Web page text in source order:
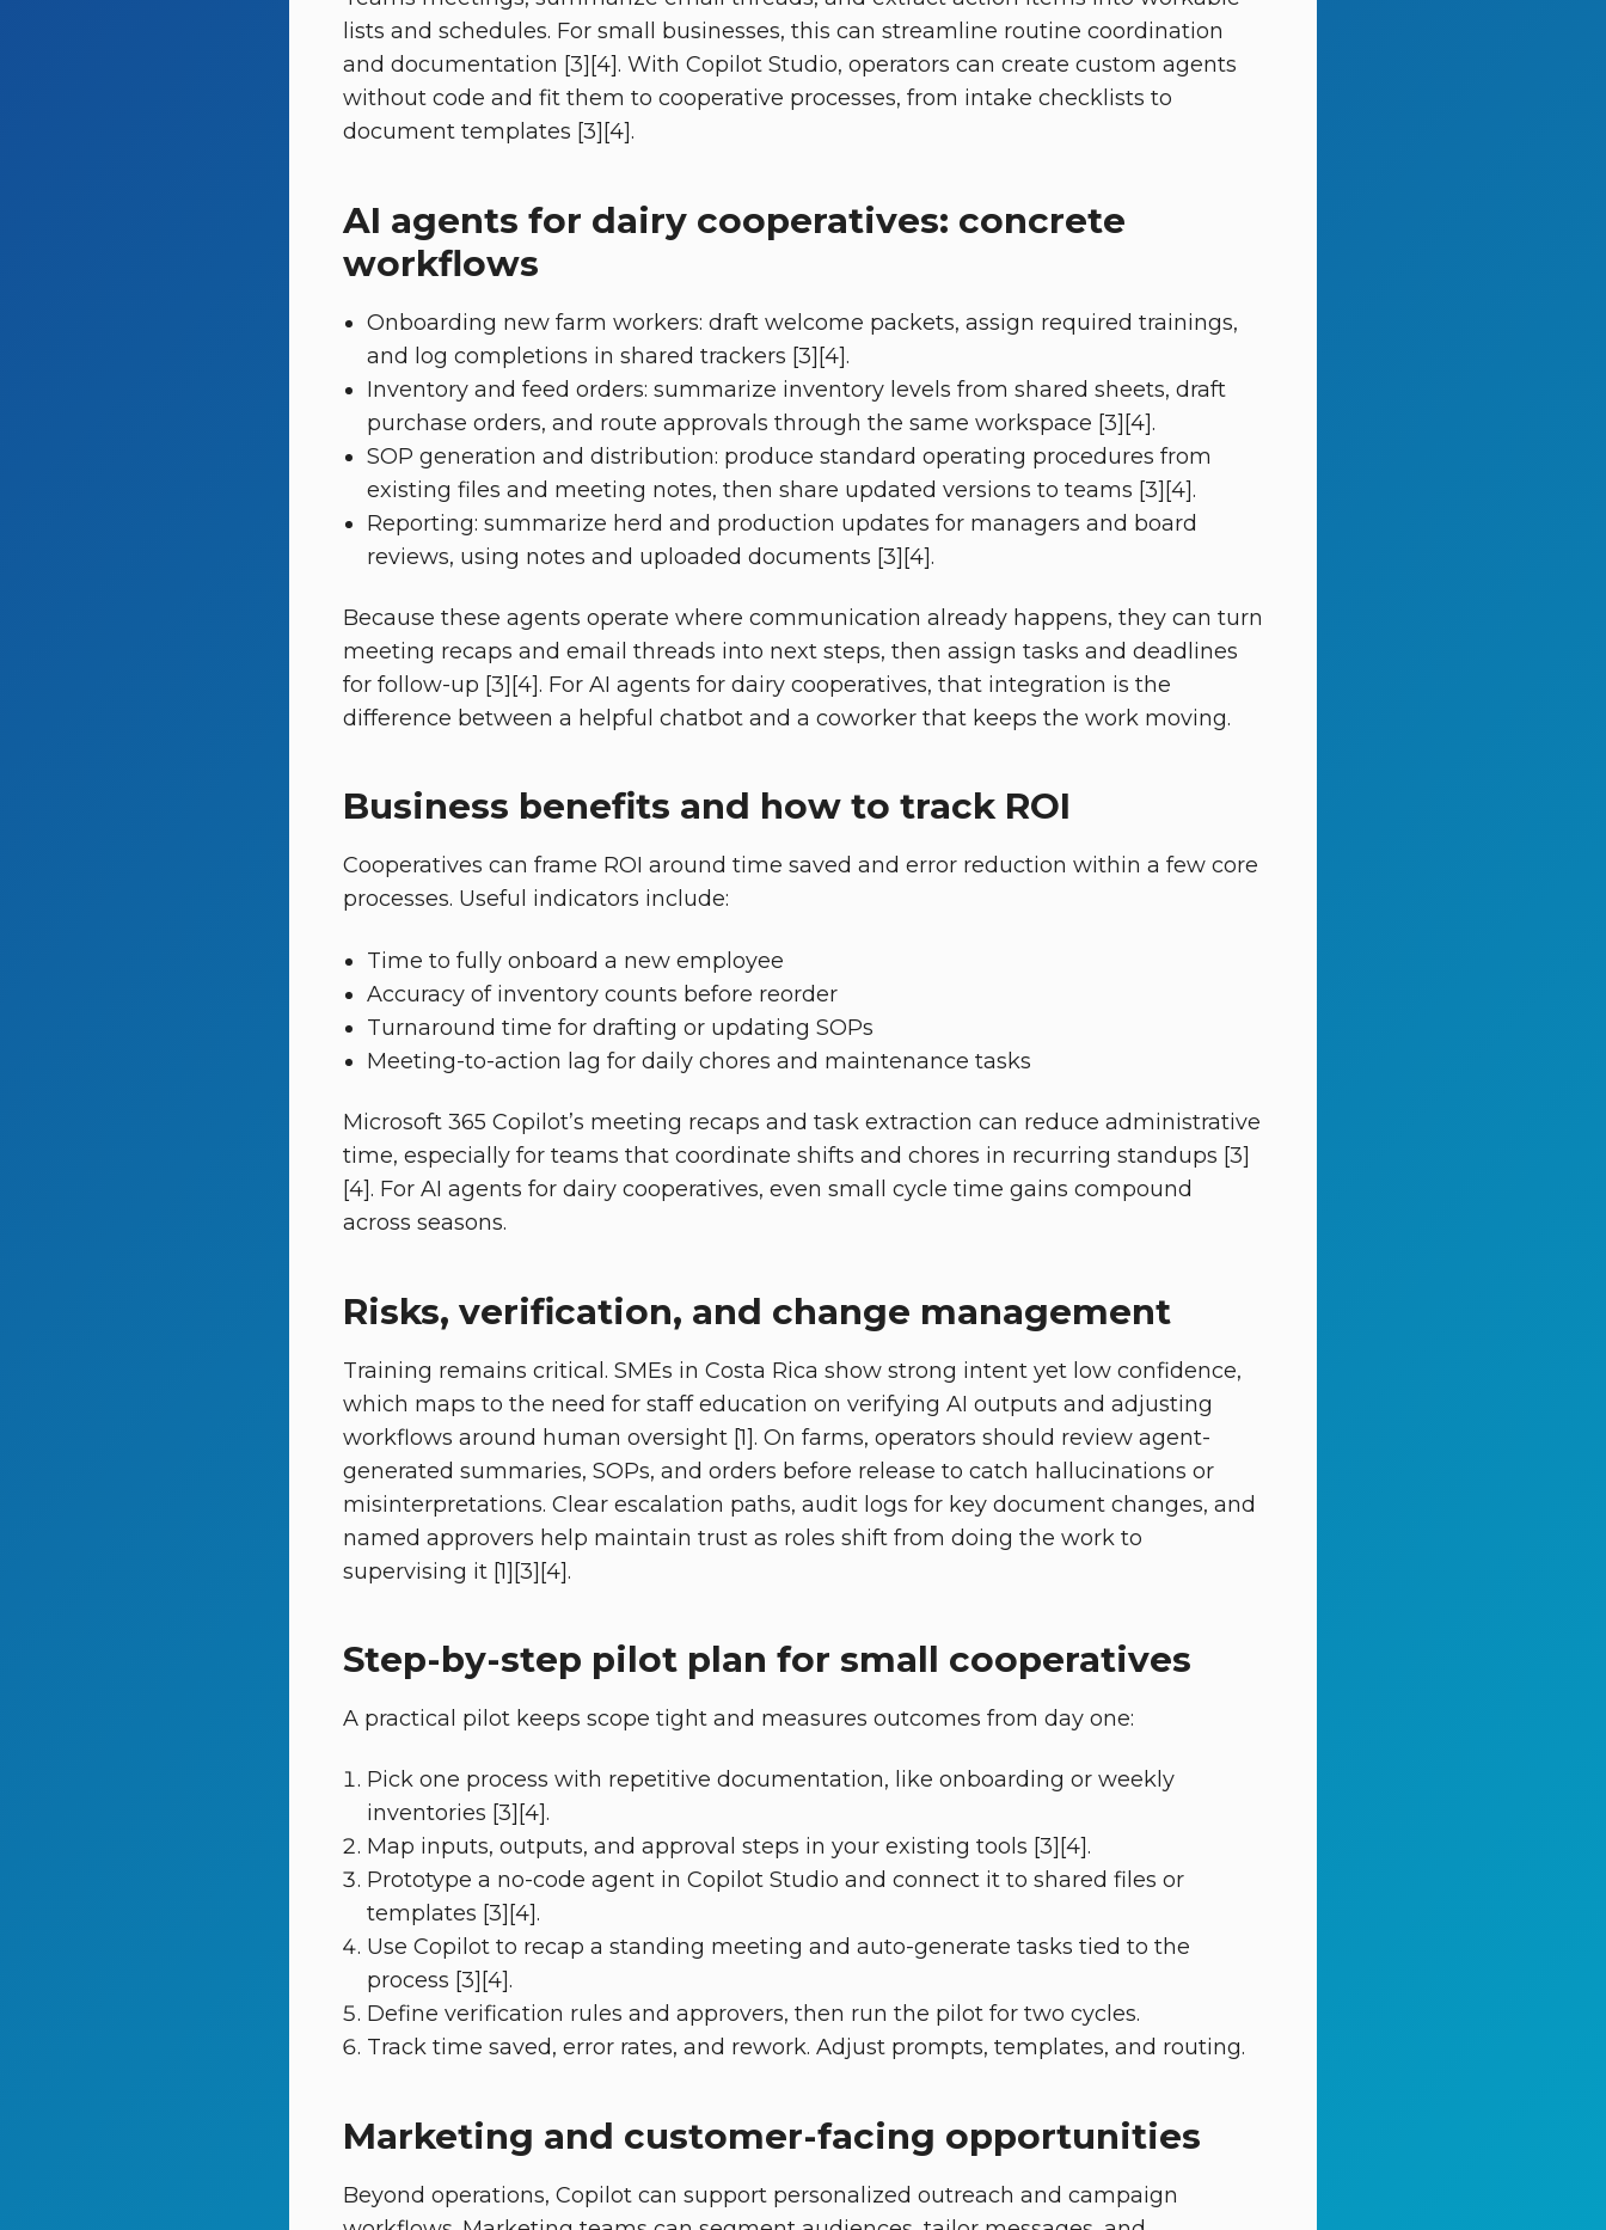
lists and schedules. For small businesses, this can streamline routine coordination
and documentation [3][4]. With Copilot Studio, operators can create custom agents
without code and fit them to cooperative processes, from intake checklists to
document templates [3][4].
AI agents for dairy cooperatives: concrete
workflows
Onboarding new farm workers: draft welcome packets, assign required trainings,
and log completions in shared trackers [3][4].
Inventory and feed orders: summarize inventory levels from shared sheets, draft
purchase orders, and route approvals through the same workspace [3][4].
SOP generation and distribution: produce standard operating procedures from
existing files and meeting notes, then share updated versions to teams [3][4].
Reporting: summarize herd and production updates for managers and board
reviews, using notes and uploaded documents [3][4].
Because these agents operate where communication already happens, they can turn
meeting recaps and email threads into next steps, then assign tasks and deadlines
for follow-up [3][4]. For AI agents for dairy cooperatives, that integration is the
difference between a helpful chatbot and a coworker that keeps the work moving.
Business benefits and how to track ROI
Cooperatives can frame ROI around time saved and error reduction within a few core
processes. Useful indicators include:
Time to fully onboard a new employee
Accuracy of inventory counts before reorder
Turnaround time for drafting or updating SOPs
Meeting-to-action lag for daily chores and maintenance tasks
Microsoft 365 Copilot’s meeting recaps and task extraction can reduce administrative
time, especially for teams that coordinate shifts and chores in recurring standups [3]
[4]. For AI agents for dairy cooperatives, even small cycle time gains compound
across seasons.
Risks, verification, and change management
Training remains critical. SMEs in Costa Rica show strong intent yet low confidence,
which maps to the need for staff education on verifying AI outputs and adjusting
workflows around human oversight [1]. On farms, operators should review agent-
generated summaries, SOPs, and orders before release to catch hallucinations or
misinterpretations. Clear escalation paths, audit logs for key document changes, and
named approvers help maintain trust as roles shift from doing the work to
supervising it [1][3][4].
Step-by-step pilot plan for small cooperatives
A practical pilot keeps scope tight and measures outcomes from day one:
Pick one process with repetitive documentation, like onboarding or weekly
inventories [3][4].
Map inputs, outputs, and approval steps in your existing tools [3][4].
Prototype a no-code agent in Copilot Studio and connect it to shared files or
templates [3][4].
Use Copilot to recap a standing meeting and auto-generate tasks tied to the
process [3][4].
Define verification rules and approvers, then run the pilot for two cycles.
Track time saved, error rates, and rework. Adjust prompts, templates, and routing.
Marketing and customer-facing opportunities
Beyond operations, Copilot can support personalized outreach and campaign